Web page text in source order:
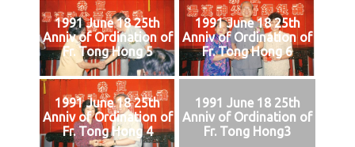
1991 June 18 25th
Anniv of Ordination of
Fr. Tong Hong 5
1991 June 18 25th
Anniv of Ordination of
Fr. Tong Hong 6
1991 June 18 25th
Anniv of Ordination of
Fr. Tong Hong 4
1991 June 18 25th
Anniv of Ordination of
Fr. Tong Hong3